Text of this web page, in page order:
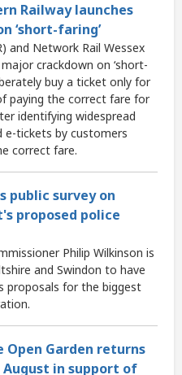
Railway launches
‘short-faring’
and Network Rail Wessex
crackdown on ‘short-
buy a ticket only for
paying the correct fare for
identifying widespread
e-tickets by customers
correct fare.
public survey on
proposed police
Philip Wilkinson is
and Swindon to have
proposals for the biggest
Open Garden returns
August in support of